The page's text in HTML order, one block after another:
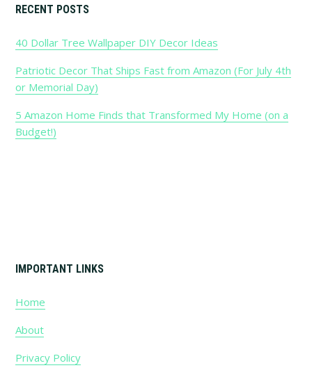
Primary
Sidebar
RECENT POSTS
40 Dollar Tree Wallpaper DIY Decor Ideas
Patriotic Decor That Ships Fast from Amazon (For July 4th
or Memorial Day)
5 Amazon Home Finds that Transformed My Home (on a
Budget!)
IMPORTANT LINKS
Home
About
Privacy Policy